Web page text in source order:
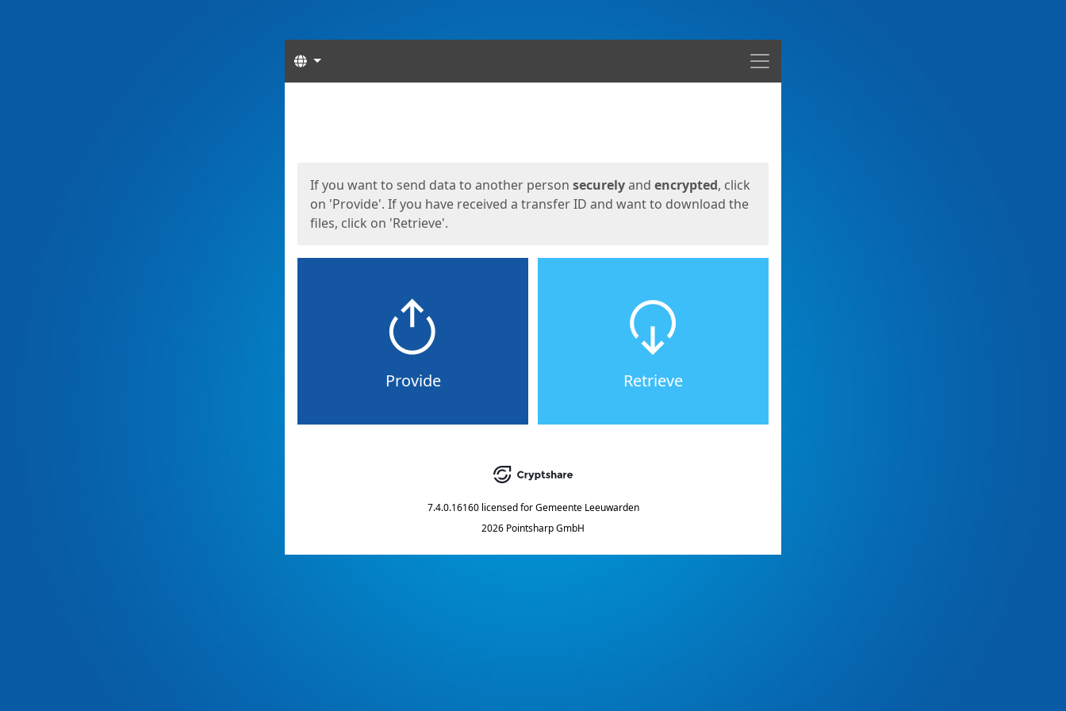
Menu
Languages
If you want to send data to another person securelyand encrypted, click
on 'Provide'. If you have received a transfer ID and want to download the
files, click on 'Retrieve'.
Provide Retrieve
7.4.0.16160 licensed for Gemeente Leeuwarden
2026 Pointsharp GmbH